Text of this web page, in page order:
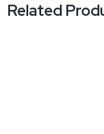
Related